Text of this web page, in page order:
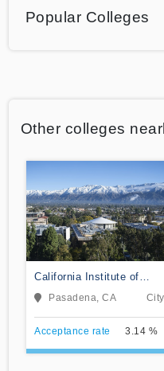
Popular Colleges
Other colleges
California Institute of
Technology
Pasadena, CA City
Acceptance rate 3.14 %